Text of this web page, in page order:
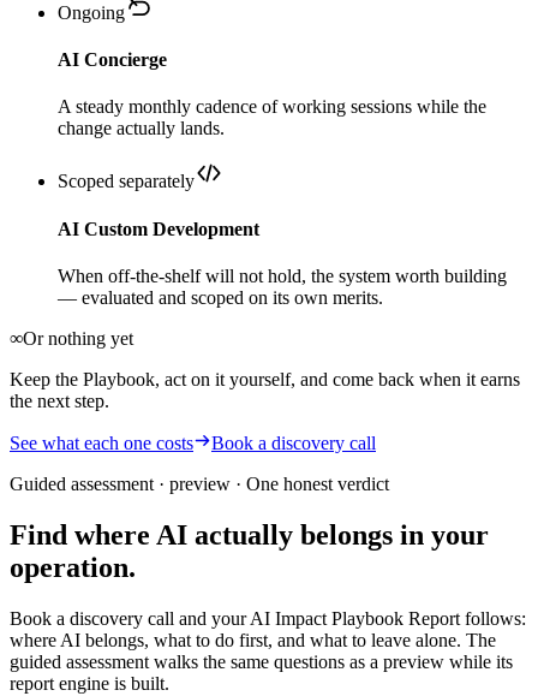
Ongoing
AI Concierge
A steady monthly cadence of working sessions while the
change actually lands.
Scoped separately
AI Custom Development
When off-the-shelf will not hold, the system worth building
— evaluated and scoped on its own merits.
∞Or nothing yet
Keep the Playbook, act on it yourself, and come back when it earns
the next step.
See what each one costs
Book a discovery call
Guided assessment · preview · One honest verdict
Find where AI actually belongs in your
operation.
Book a discovery call and your AI Impact Playbook Report follows:
where AI belongs, what to do first, and what to leave alone. The
guided assessment walks the same questions as a preview while its
report engine is built.